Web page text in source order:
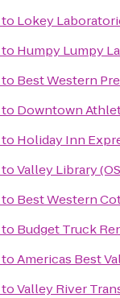
to Lokey
to Humpy Lumpy
to Best Western
to Downtown
to Holiday Inn
toValley Library
to Best Western
to Budget Truck
toAmericas Best
toValley River